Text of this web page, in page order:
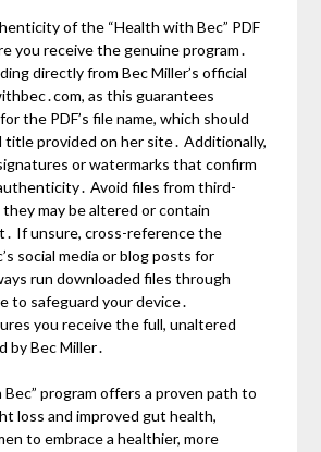
of the “Health with Bec” PDF
you receive the genuine program․
directly from Bec Miller’s official
as this guarantees
the PDF’s file name, which should
provided on her site․ Additionally,
or watermarks that confirm
Avoid files from third-
may be altered or contain
If unsure, cross-reference the
social media or blog posts for
run downloaded files through
to safeguard your device․
you receive the full, unaltered
by Bec Miller․
program offers a proven path to
loss and improved gut health,
to embrace a healthier, more